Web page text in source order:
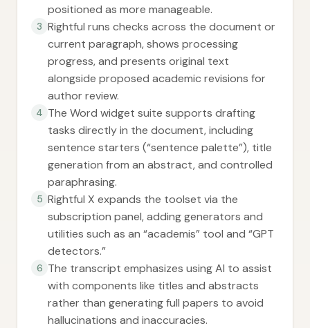
positioned as more manageable.
3 Rightful runs checks across the document or
current paragraph, shows processing
progress, and presents original text
alongside proposed academic revisions for
author review.
4 The Word widget suite supports drafting
tasks directly in the document, including
sentence starters (“sentence palette”), title
generation from an abstract, and controlled
paraphrasing.
5 Rightful X expands the toolset via the
subscription panel, adding generators and
utilities such as an “academis” tool and “GPT
detectors.”
6 The transcript emphasizes using AI to assist
with components like titles and abstracts
rather than generating full papers to avoid
hallucinations and inaccuracies.